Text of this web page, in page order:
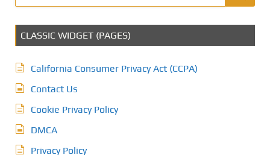
CLASSIC WIDGET (PAGES)
California Consumer Privacy Act (CCPA)
Contact Us
Cookie Privacy Policy
DMCA
Privacy Policy